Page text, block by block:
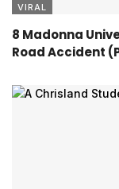
VIRAL
8 Madonna
Road Accident